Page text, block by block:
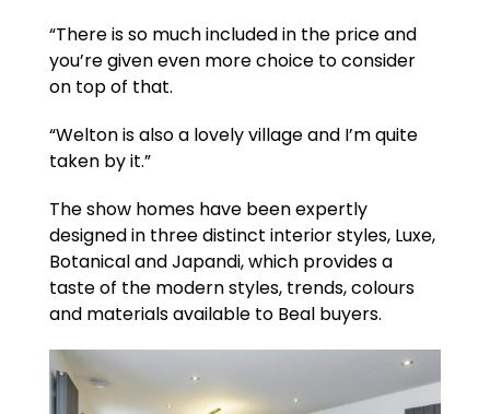
“There is so much included in the price and
you’re given even more choice to consider
on top of that.
“Welton is also a lovely village and I’m quite
taken by it.”
The show homes have been expertly
designed in three distinct interior styles, Luxe,
Botanical and Japandi, which provides a
taste of the modern styles, trends, colours
and materials available to Beal buyers.